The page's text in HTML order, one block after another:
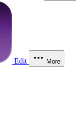
Edit More